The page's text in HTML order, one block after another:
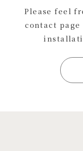
Please feel
contact